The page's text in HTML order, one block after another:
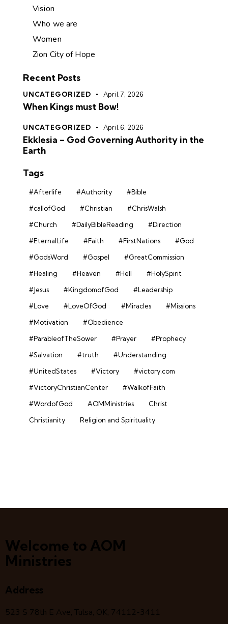
Vision
Who we are
Women
Zion City of Hope
Recent Posts
UNCATEGORIZED April 7, 2026
When Kings must Bow!
UNCATEGORIZED April 6, 2026
Ekklesia – God Governing Authority in the
Earth
Tags
#Afterlife #Authority
#Bible
#callofGod
#Christian
#ChrisWalsh
#Church
#DailyBibleReading
#Direction
#EternalLife
#Faith #FirstNations
#God
#GodsWord
#Gospel
#GreatCommission
#Healing
#Heaven #Hell
#HolySpirit
#Jesus
#KingdomofGod
#Leadership
#Love
#LoveOfGod #Miracles
#Missions
#Motivation
#Obedience
#ParableofTheSower
#Prayer
#Prophecy
#Salvation
#truth
#Understanding
#UnitedStates
#Victory
#victory.com
#VictoryChristianCenter
#WalkofFaith
#WordofGod
AOMMinistries
Christ
Christianity
Religion and Spirituality
Welcome to AOM
Ministries
Address
523 S 78th E Ave, Tulsa, OK, 74112-3411